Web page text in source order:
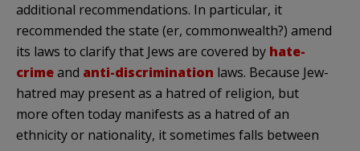
additional recommendations. In particular, it
recommended the state (er, commonwealth?) amend
its laws to clarify that Jews are covered by hate-
crimeand anti-discrimination laws. Because Jew-
hatred may present as a hatred of religion, but
more often today manifests as a hatred of an
ethnicity or nationality, it sometimes falls between